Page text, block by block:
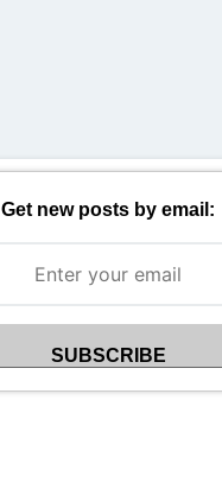
Get new posts by email: